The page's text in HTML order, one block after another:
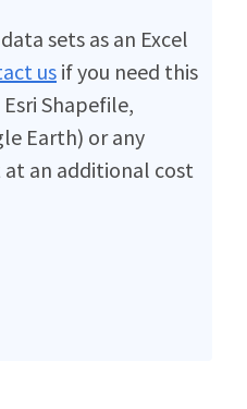
sets as an Excel
usif you need this
Shapefile,
Earth) or any
an additional cost